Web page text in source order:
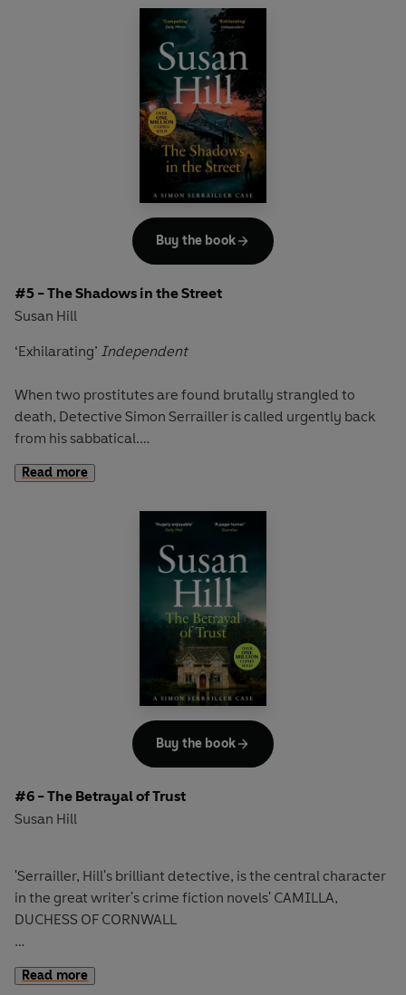
marksman with a rifle the same person as the killer with a
handgun? Or do the police have two snipers on their
Detective Chief Superintendent Simon Serrailler is in
charge of the case, but is struggling to cope with a tragedy
at the heart of his family.
The pressure is mounting...
'A captivating read' Observer
Discover the bestselling crime series that over ONE
#5 - The Shadows in the Street
Susan Hill
‘Exhilarating’ Independent
When two prostitutes are found brutally strangled to
death, Detective Simon Serrailler is called urgently back
from his sabbatical.
But by the time he reaches the town of Lafferton another
Then the wife of the Dean at the Cathedral goes missing.
Has the killer widened their net or is there more than one
Daily Mirror
Discover the fifth edge-of-your seat novel in the
bestselling Simon Serrailler series that over ONE MILLION
readers have devoured.
Read more
Buy the book
#6 - The Betrayal of Trust
Susan Hill
'Serrailler, Hill's brilliant detective, is the central character
in the great writer's crime fiction novels' CAMILLA,
DUCHESS OF CORNWALL
Heavy rain falls on Lafferton. As the rain water slowly
drains away, a shallow grave - and a skeleton - are
Read more
Buy the book